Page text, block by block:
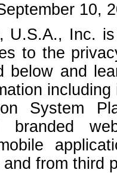
10,
U.S.A., Inc.
to the
below and
System
branded
and from third